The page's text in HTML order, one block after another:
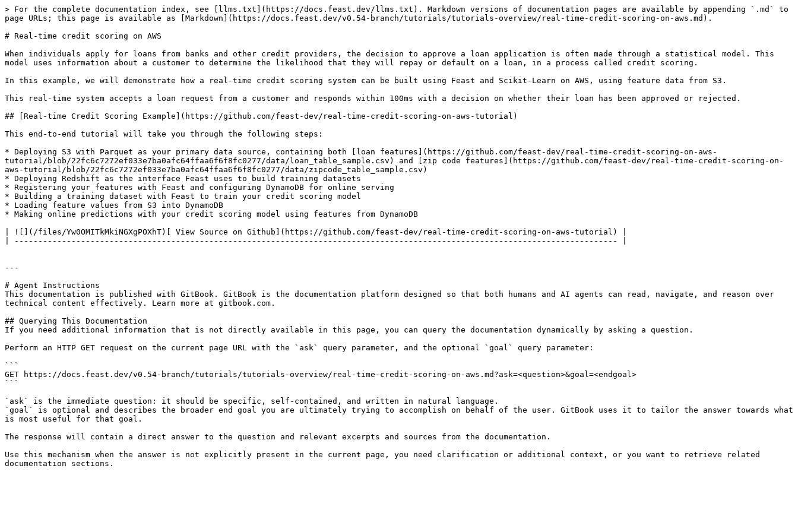
> For the complete documentation index, see [llms.txt](https://docs.feast.dev/llms.txt). Markdown versions of documentation pages are available by appending `.md` to
page URLs; this page is available as [Markdown](https://docs.feast.dev/v0.54-branch/tutorials/tutorials-overview/real-time-credit-scoring-on-aws.md).
# Real-time credit scoring on AWS
When individuals apply for loans from banks and other credit providers, the decision to approve a loan application is often made through a statistical model. This
model uses information about a customer to determine the likelihood that they will repay or default on a loan, in a process called credit scoring.
In this example, we will demonstrate how a real-time credit scoring system can be built using Feast and Scikit-Learn on AWS, using feature data from S3.
This real-time system accepts a loan request from a customer and responds within 100ms with a decision on whether their loan has been approved or rejected.
## [Real-time Credit Scoring Example](https://github.com/feast-dev/real-time-credit-scoring-on-aws-tutorial)
This end-to-end tutorial will take you through the following steps:
* Deploying S3 with Parquet as your primary data source, containing both [loan features](https://github.com/feast-dev/real-time-credit-scoring-on-aws-
tutorial/blob/22fc6c7272ef033e7ba0afc64ffaa6f6f8fc0277/data/loan_table_sample.csv) and [zip code features](https://github.com/feast-dev/real-time-credit-scoring-on-
aws-tutorial/blob/22fc6c7272ef033e7ba0afc64ffaa6f6f8fc0277/data/zipcode_table_sample.csv)
* Deploying Redshift as the interface Feast uses to build training datasets
* Registering your features with Feast and configuring DynamoDB for online serving
* Building a training dataset with Feast to train your credit scoring model
* Loading feature values from S3 into DynamoDB
* Making online predictions with your credit scoring model using features from DynamoDB
| ![](/files/Yw0OMITkMkiNGXgPOXhT)[ View Source on Github](https://github.com/feast-dev/real-time-credit-scoring-on-aws-tutorial) |
| ------------------------------------------------------------------------------------------------------------------------------- |
---
# Agent Instructions
This documentation is published with GitBook. GitBook is the documentation platform designed so that both humans and AI agents can read, navigate, and reason over
technical content effectively. Learn more at gitbook.com.
## Querying This Documentation
If you need additional information that is not directly available in this page, you can query the documentation dynamically by asking a question.
Perform an HTTP GET request on the current page URL with the `ask` query parameter, and the optional `goal` query parameter:
```
GET https://docs.feast.dev/v0.54-branch/tutorials/tutorials-overview/real-time-credit-scoring-on-aws.md?ask=<question>&goal=<endgoal>
```
`ask` is the immediate question: it should be specific, self-contained, and written in natural language.
`goal` is optional and describes the broader end goal you are ultimately trying to accomplish on behalf of the user. GitBook uses it to tailor the answer towards what
is most useful for that goal.
The response will contain a direct answer to the question and relevant excerpts and sources from the documentation.
Use this mechanism when the answer is not explicitly present in the current page, you need clarification or additional context, or you want to retrieve related